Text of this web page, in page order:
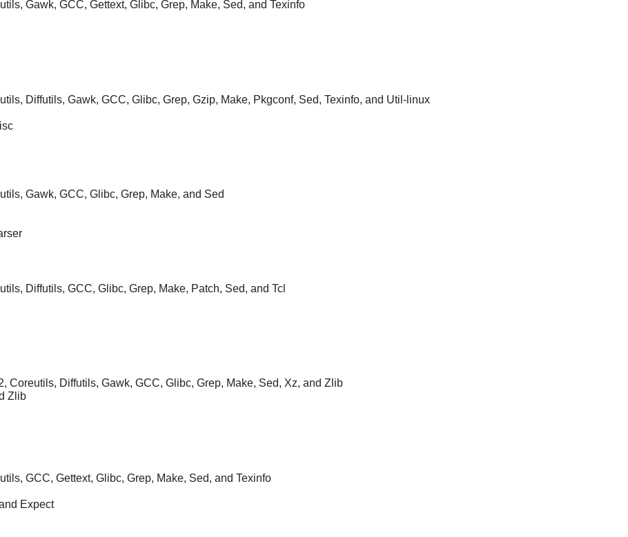
Gawk, GCC, Gettext, Glibc, Grep, Make, Sed, and Texinfo
Diffutils, Gawk, GCC, Glibc, Grep, Gzip, Make, Pkgconf, Sed, Texinfo, and Util-linux
Gawk, GCC, Glibc, Grep, Make, and Sed
Diffutils, GCC, Glibc, Grep, Make, Patch, Sed, and Tcl
Coreutils, Diffutils, Gawk, GCC, Glibc, Grep, Make, Sed, Xz, and Zlib
Zlib
GCC, Gettext, Glibc, Grep, Make, Sed, and Texinfo
Expect